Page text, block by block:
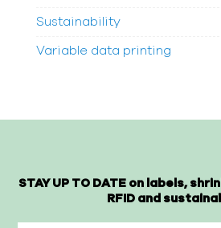
Sustainability
Variable data printing
STAY UP TO DATE on labels,
RFID and